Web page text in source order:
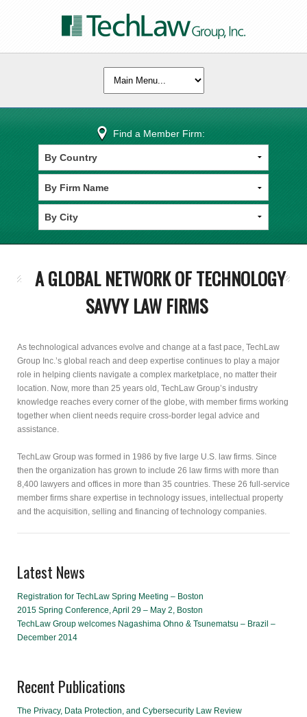
Find a Member Firm:
A GLOBAL NETWORK OF TECHNOLOGY
SAVVY LAW FIRMS
As technological advances evolve and change at a fast pace, TechLaw
Group Inc.’s global reach and deep expertise continues to play a major
role in helping clients navigate a complex marketplace, no matter their
location. Now, more than 25 years old, TechLaw Group’s industry
knowledge reaches every corner of the globe, with member firms working
together when client needs require cross-border legal advice and
assistance.
TechLaw Group was formed in 1986 by five large U.S. law firms. Since
then the organization has grown to include 26 law firms with more than
8,400 lawyers and offices in more than 35 countries. These 26 full-service
member firms share expertise in technology issues, intellectual property
and the acquisition, selling and financing of technology companies.
Latest News
Registration for TechLaw Spring Meeting – Boston
2015 Spring Conference, April 29 – May 2, Boston
TechLaw Group welcomes Nagashima Ohno & Tsunematsu – Brazil –
December 2014
Recent Publications
The Privacy, Data Protection, and Cybersecurity Law Review